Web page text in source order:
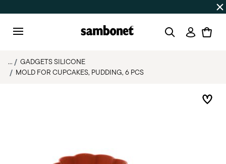
Up to 50% off | Orders Aug 7–16 ship
Login
...
GADGETS SILICONE
MOLD FOR CUPCAKES, PUDDING, 6 PCS